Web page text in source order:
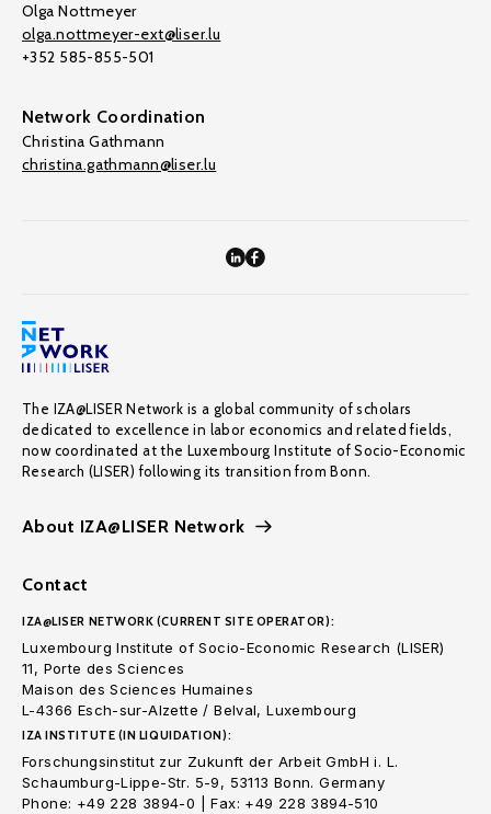
Olga Nottmeyer
olga.nottmeyer-ext@liser.lu
+352 585-855-501
Network Coordination
Christina Gathmann
christina.gathmann@liser.lu
The IZA@LISER Network is a global community of scholars
dedicated to excellence in labor economics and related fields,
now coordinated at the Luxembourg Institute of Socio-Economic
Research (LISER) following its transition from Bonn.
About IZA@LISER Network
Contact
IZA@LISER NETWORK (CURRENT SITE OPERATOR):
Luxembourg Institute of Socio-Economic Research (LISER)
11, Porte des Sciences
Maison des Sciences Humaines
L-4366 Esch-sur-Alzette / Belval, Luxembourg
IZA INSTITUTE (IN LIQUIDATION):
Forschungsinstitut zur Zukunft der Arbeit GmbH i. L.
Schaumburg-Lippe-Str. 5-9, 53113 Bonn. Germany
Phone: +49 228 3894-0 | Fax: +49 228 3894-510